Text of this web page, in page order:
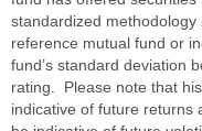
standardized
reference mutual fund or
fund’s standard deviation
rating. Please note that
indicative of future returns